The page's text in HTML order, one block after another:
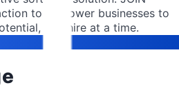
to empower businesses to
one hire at a time.